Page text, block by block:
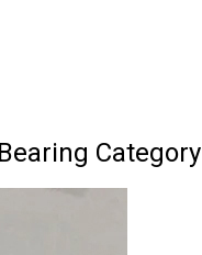
Category